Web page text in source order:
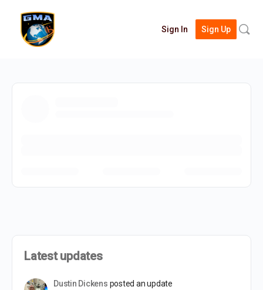
Sign In Sign Up
Latest updates
Dustin Dickens posted an update